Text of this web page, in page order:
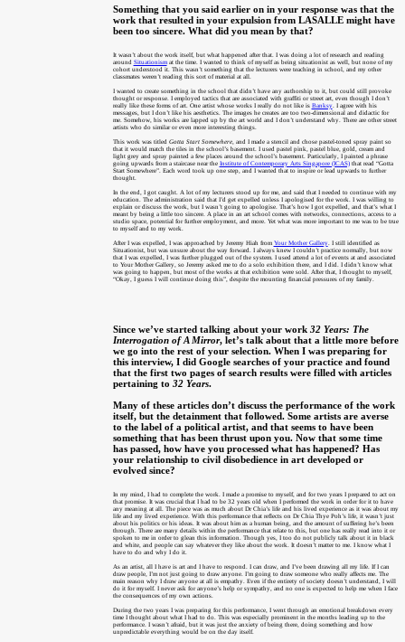
Something that you said earlier on in your response was that the
work that resulted in your expulsion from LASALLE might have
been too sincere. What did you mean by that?
It wasn’t about the work itself, but what happened after that. I was doing a lot of research and reading
around Situationismat the time. I wanted to think of myself as being situationist as well, but none of my
cohort understood it. This wasn’t something that the lecturers were teaching in school, and my other
classmates weren’t reading this sort of material at all.
I wanted to create something in the school that didn’t have any authorship to it, but could still provoke
thought or response. I employed tactics that are associated with graffiti or street art, even though I don’t
really like these forms of art. One artist whose works I really do not like is Banksy. I agree with his
messages, but I don’t like his aesthetics. The images he creates are too two-dimensional and didactic for
me. Somehow, his works are lapped up by the art world and I don’t understand why. There are other street
artists who do similar or even more interesting things.
This work was titled Gotta Start Somewhere, and I made a stencil and chose pastel-toned spray paint so
that it would match the tiles in the school’s basement. I used pastel pink, pastel blue, gold, cream and
light grey and spray painted a few places around the school’s basement. Particularly, I painted a phrase
going upwards from a staircase near the Institute of Contemporary Arts Singapore (ICAS)that read “Gotta
Start Somewhere”. Each word took up one step, and I wanted that to inspire or lead upwards to further
thought.
In the end, I got caught. A lot of my lecturers stood up for me, and said that I needed to continue with my
education. The administration said that I’d get expelled unless I apologised for the work. I was willing to
explain or discuss the work, but I wasn’t going to apologise. That’s how I got expelled, and that’s what I
meant by being a little too sincere. A place in an art school comes with networks, connections, access to a
studio space, potential for further employment, and more. Yet what was more important to me was to be true
to myself and to my work.
After I was expelled, I was approached by Jeremy Hiah from Your Mother Gallery. I still identified as
Situationist, but was unsure about the way forward. I always knew I couldn’t practice normally, but now
that I was expelled, I was further plugged out of the system. I used attend a lot of events at and associated
to Your Mother Gallery, so Jeremy asked me to do a solo exhibition there, and I did. I didn’t know what
was going to happen, but most of the works at that exhibition were sold. After that, I thought to myself,
“Okay, I guess I will continue doing this”, despite the mounting financial pressures of my family.
Since we’ve started talking about your work 32 Years: The
Interrogation of A Mirror, let’s talk about that a little more before
we go into the rest of your selection. When I was preparing for
this interview, I did Google searches of your practice and found
that the first two pages of search results were filled with articles
pertaining to 32 Years.
Many of these articles don’t discuss the performance of the work
itself, but the detainment that followed. Some artists are averse
to the label of a political artist, and that seems to have been
something that has been thrust upon you. Now that some time
has passed, how have you processed what has happened? Has
your relationship to civil disobedience in art developed or
evolved since?
In my mind, I had to complete the work. I made a promise to myself, and for two years I prepared to act on
that promise. It was crucial that I had to be 32 years old when I performed the work in order for it to have
any meaning at all. The piece was as much about Dr Chia’s life and his lived experience as it was about my
life and my lived experience. With this performance that reflects on Dr Chia Thye Poh’s life, it wasn’t just
about his politics or his ideas. It was about him as a human being, and the amount of suffering he’s been
through. There are many details within the performance that relate to this, but one has really read into it or
spoken to me in order to glean this information. Though yes, I too do not publicly talk about it in black
and white, and people can say whatever they like about the work. It doesn’t matter to me. I know what I
have to do and why I do it.
As an artist, all I have is art and I have to respond. I can draw, and I’ve been drawing all my life. If I can
draw people, I’m not just going to draw anyone. I’m going to draw someone who really affects me. The
main reason why I draw anyone at all is empathy. Even if the entirety of society doesn’t understand, I will
do it for myself. I never ask for anyone’s help or sympathy, and no one is expected to help me when I face
the consequences of my own actions.
During the two years I was preparing for this performance, I went through an emotional breakdown every
time I thought about what I had to do. This was especially prominent in the months leading up to the
performance. I wasn’t afraid, but it was just the anxiety of being there, doing something and how
unpredictable everything would be on the day itself.